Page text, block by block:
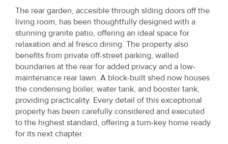
The rear garden, accesible through slding doors off the
living room, has been thoughtfully designed with a
stunning granite patio, offering an ideal space for
relaxation and al fresco dining. The property also
benefits from private off-street parking, walled
boundaries at the rear for added privacy and a low-
maintenance rear lawn. A block-built shed now houses
the condensing boiler, water tank, and booster tank,
providing practicality. Every detail of this exceptional
property has been carefully considered and executed
to the highest standard, offering a turn-key home ready
for its next chapter.